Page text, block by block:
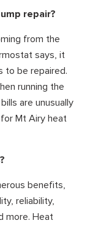
repair?
from the
says, it
to be repaired.
running the
are unusually
Mt Airy heat
benefits,
reliability,
more. Heat